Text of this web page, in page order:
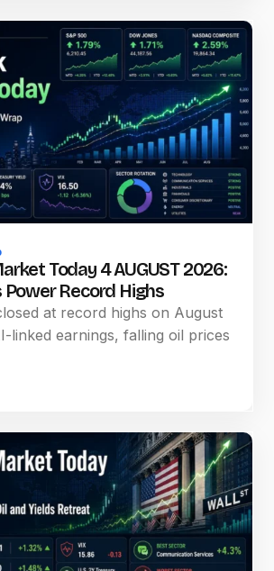
Today 4 AUGUST 2026:
Power Record Highs
at record highs on August
linked earnings, falling oil prices